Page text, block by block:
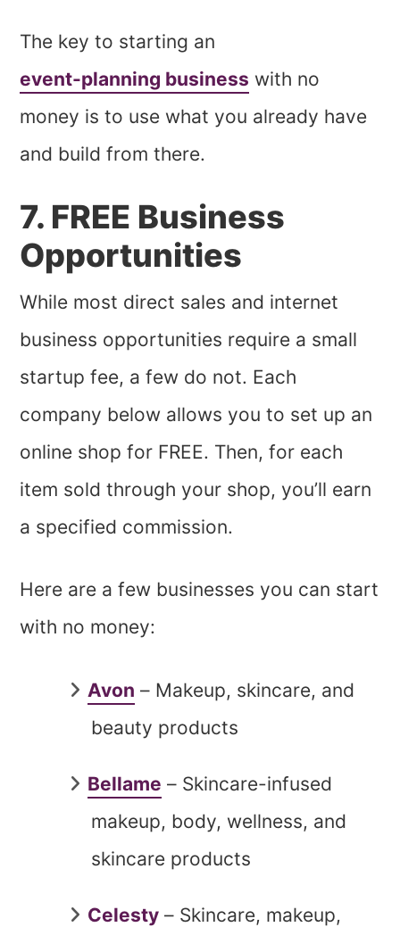
The key to starting an
event-planning business with no
money is to use what you already have
and build from there.
7. FREE Business
Opportunities
While most direct sales and internet
business opportunities require a small
startup fee, a few do not. Each
company below allows you to set up an
online shop for FREE. Then, for each
item sold through your shop, you’ll earn
a specified commission.
Here are a few businesses you can start
with no money:
Avon – Makeup, skincare, and
beauty products
Bellame – Skincare-infused
makeup, body, wellness, and
skincare products
Celesty – Skincare, makeup,